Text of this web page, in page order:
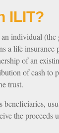
ILIT?
individual (the
a life insurance
of an
of cash to
trust.
beneficiaries,
the proceeds